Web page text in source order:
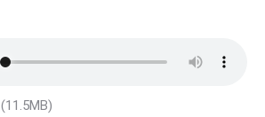
(11.5MB)